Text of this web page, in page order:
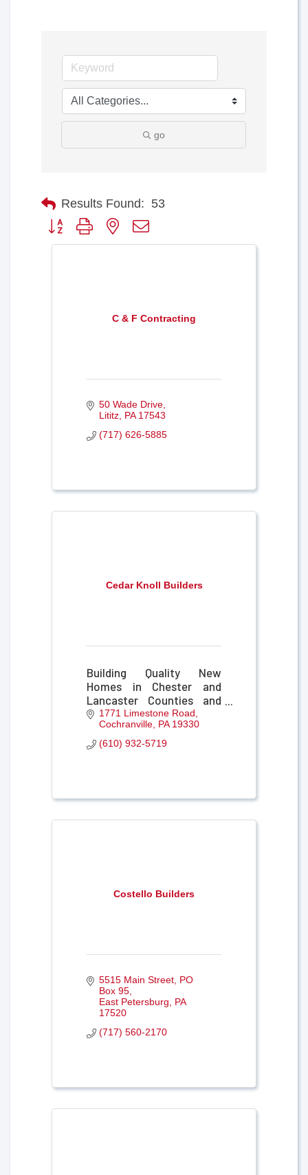
go
Results Found: 53
Button group with nested dropdown
C & F Contracting
50 Wade Drive
Lititz PA 17543
(717) 626-5885
Cedar Knoll Builders
Building Quality New
Homes in Chester and
Lancaster Counties and
the Surrounding
Communities since 1986.
1771 Limestone Road
Cochranville PA 19330
(610) 932-5719
Costello Builders
5515 Main Street PO
Box 95
East Petersburg
PA
17520
(717) 560-2170